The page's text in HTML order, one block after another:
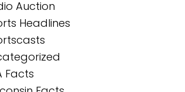
Auction
Headlines
Facts